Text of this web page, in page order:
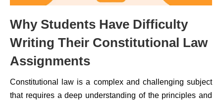
Why Students Have Difficulty
Writing Their Constitutional Law
Assignments
Constitutional law is a complex and challenging subject
that requires a deep understanding of the principles and